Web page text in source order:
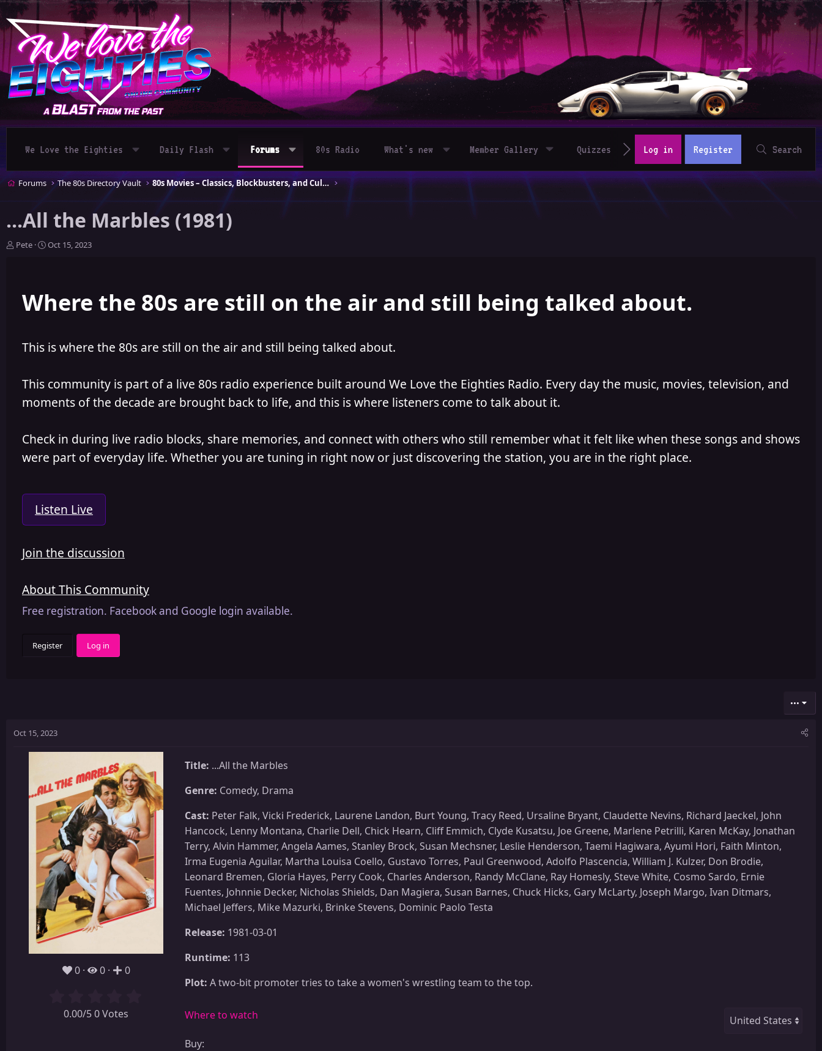
We Love the Eighties Daily Flash Forums 80s Radio What's new Member Gallery Quizzes Log in Register Search
Forums The 80s Directory Vault 80s Movies – Classics, Blockbusters, and Cult Hits
...All the Marbles (1981)
T
Pete
S
t
d
e
Oct 15, 2023
Where the 80s are still on the air and still being talked about.
This is where the 80s are still on the air and still being talked about.
This community is part of a live 80s radio experience built around We Love the Eighties Radio. Every day the music, movies, television, and
moments of the decade are brought back to life, and this is where listeners come to talk about it.
Check in during live radio blocks, share memories, and connect with others who still remember what it felt like when these songs and shows
were part of everyday life. Whether you are tuning in right now or just discovering the station, you are in the right place.
Listen Live
Join the discussion
About This Community
Free registration. Facebook and Google login available.
Register Log in
•••
Oct 15, 2023
0 0 0
0.00/5 0 Votes
Title: ...All the Marbles
Genre: Comedy, Drama
Cast: Peter Falk, Vicki Frederick, Laurene Landon, Burt Young, Tracy Reed, Ursaline Bryant, Claudette Nevins, Richard Jaeckel, John
Hancock, Lenny Montana, Charlie Dell, Chick Hearn, Cliff Emmich, Clyde Kusatsu, Joe Greene, Marlene Petrilli, Karen McKay, Jonathan
Terry, Alvin Hammer, Angela Aames, Stanley Brock, Susan Mechsner, Leslie Henderson, Taemi Hagiwara, Ayumi Hori, Faith Minton,
Irma Eugenia Aguilar, Martha Louisa Coello, Gustavo Torres, Paul Greenwood, Adolfo Plascencia, William J. Kulzer, Don Brodie,
Leonard Bremen, Gloria Hayes, Perry Cook, Charles Anderson, Randy McClane, Ray Homesly, Steve White, Cosmo Sardo, Ernie
Fuentes, Johnnie Decker, Nicholas Shields, Dan Magiera, Susan Barnes, Chuck Hicks, Gary McLarty, Joseph Margo, Ivan Ditmars,
Michael Jeffers, Mike Mazurki, Brinke Stevens, Dominic Paolo Testa
Release: 1981-03-01
Runtime: 113
Plot: A two-bit promoter tries to take a women's wrestling team to the top.
Where to watch
Buy: